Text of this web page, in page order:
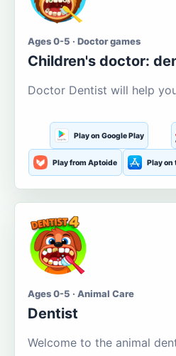
Ages 0-5 · Doctor games
Children's doctor:
Doctor Dentist will help
Play on Google Play
Play from Aptoide Play on
Ages 0-5 · Animal Care
Dentist
Welcome to the animal